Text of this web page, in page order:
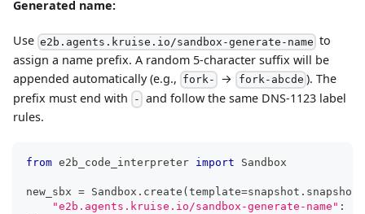
Generated name:
Use e2b.agents.kruise.io/sandbox-generate-name to
assign a name prefix. A random 5-character suffix will be
appended automatically (e.g., fork- → fork-abcde ). The
prefix must end with
- and follow the same DNS-1123 label
rules.
from e2b_code_interpreter import Sandbox
new_sbx = Sandbox . create ( template=snapshot .
"e2b.agents.kruise.io/sandbox-generate-name" :